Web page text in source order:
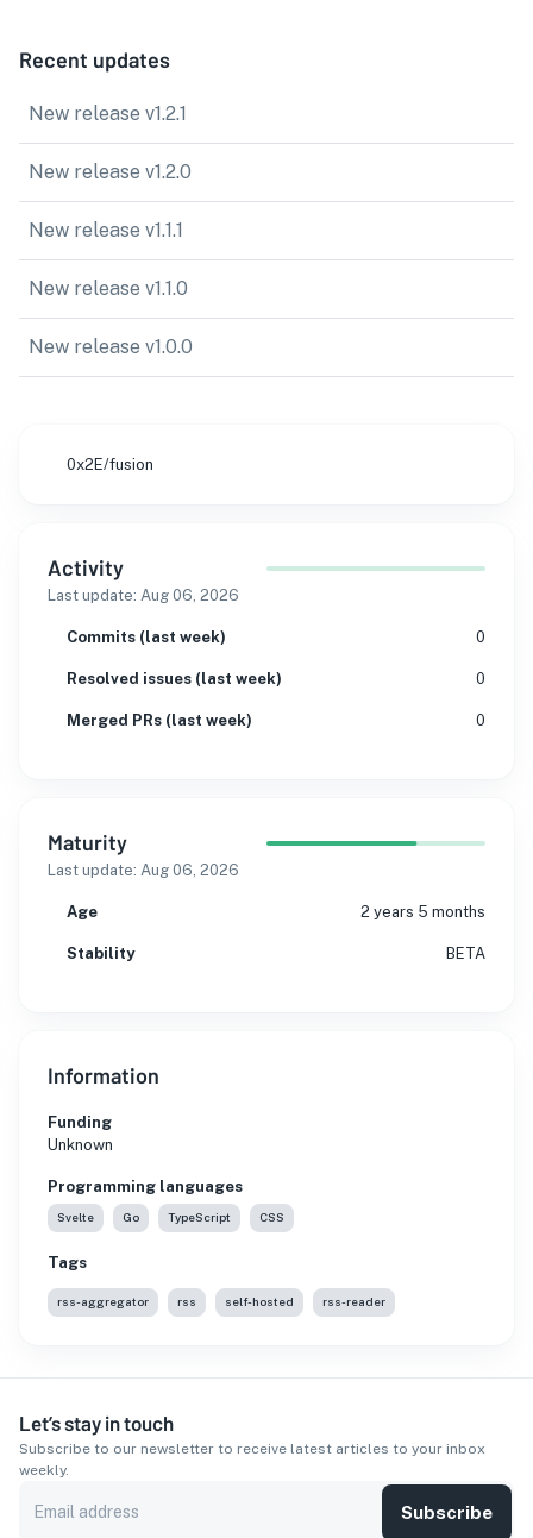
Recent updates
New release v1.2.1
New release v1.2.0
New release v1.1.1
New release v1.1.0
New release v1.0.0
0x2E/fusion
Activity
Last update: Aug 06, 2026
Commits (last week) 0
Resolved issues (last week) 0
Merged PRs (last week) 0
Maturity
Last update: Aug 06, 2026
Age 2 years 5 months
Stability BETA
Information
Funding
Unknown
Programming languages
Svelte Go TypeScript CSS
Tags
rss-aggregator rss self-hosted rss-reader
Let’s stay in touch
Subscribe to our newsletter to receive latest articles to your inbox
weekly.
Subscribe